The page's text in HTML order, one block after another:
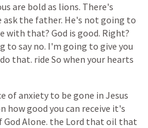
are bold as lions. There's
ask the father. He's not going to
with that? God is good. Right?
to say no. I'm going to give you
do that. ride So when your hearts
ofanxiety to be gone in Jesus
howgood you can receive it's
God Alone. the Lord that oil that